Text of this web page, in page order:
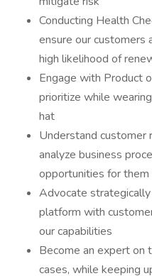
Conducting Health
ensure our customers
high likelihood of
Engage with Product
prioritize while
hat
Understand customer
analyze business
opportunities for
Advocate
platform with
our capabilities
Become an expert on
cases, while keeping